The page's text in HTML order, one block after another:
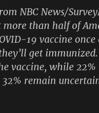
NBC News/
more than half of
19 vaccine
get
vaccine, while
remain